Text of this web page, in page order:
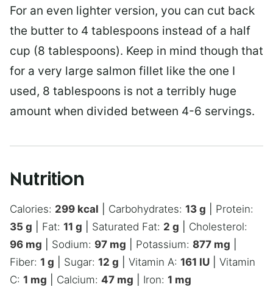
For an even lighter version, you can cut back
the butter to 4 tablespoons instead of a half
cup (8 tablespoons). Keep in mind though that
for a very large salmon fillet like the one I
used, 8 tablespoons is not a terribly huge
amount when divided between 4-6 servings.
Nutrition
Calories: 299 kcal Carbohydrates: 13 g
Protein:
35 g Fat: 11 g Saturated Fat: 2 g
Cholesterol:
96 mg Sodium: 97 mg Potassium: 877 mg
Fiber: 1 g Sugar: 12 g Vitamin A: 161 IU
Vitamin
C: 1 mg Calcium: 47 mg Iron: 1 mg